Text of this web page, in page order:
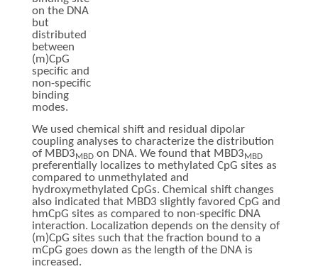
on the DNA
but
distributed
between
(m)CpG
specific and
non-specific
binding
modes.
We used chemical shift and residual dipolar
coupling analyses to characterize the distribution
of MBD3 MBD on DNA. We found that MBD3 MBD
preferentially localizes to methylated CpG sites as
compared to unmethylated and
hydroxymethylated CpGs. Chemical shift changes
also indicated that MBD3 slightly favored CpG and
hmCpG sites as compared to non-specific DNA
interaction. Localization depends on the density of
(m)CpG sites such that the fraction bound to a
mCpG goes down as the length of the DNA is
increased.